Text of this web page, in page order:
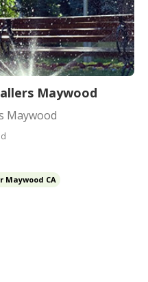
Maywood
Maywood
Maywood CA